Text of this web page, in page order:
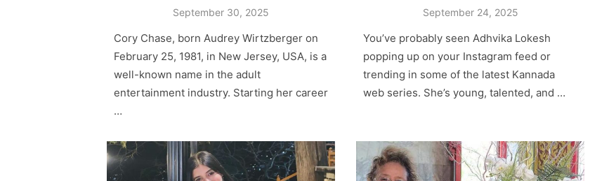
Posted
September 30, 2025
Cory Chase, born Audrey Wirtzberger on
February 25, 1981, in New Jersey, USA, is a
well-known name in the adult
entertainment industry. Starting her career
…
Posted
September 24, 2025
You’ve probably seen Adhvika Lokesh
popping up on your Instagram feed or
trending in some of the latest Kannada
web series. She’s young, talented, and …